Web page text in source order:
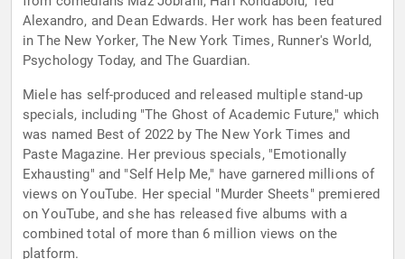
Alexandro, and Dean Edwards. Her work has been featured
in The New Yorker, The New York Times, Runner's World,
Psychology Today, and The Guardian.
Miele has self-produced and released multiple stand-up
specials, including "The Ghost of Academic Future," which
was named Best of 2022 by The New York Times and
Paste Magazine. Her previous specials, "Emotionally
Exhausting" and "Self Help Me," have garnered millions of
views on YouTube. Her special "Murder Sheets" premiered
on YouTube, and she has released five albums with a
combined total of more than 6 million views on the
platform.